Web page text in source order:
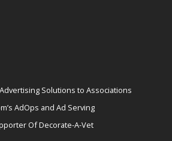
Solutions to Associations
AdOps and Ad Serving
Of Decorate-A-Vet